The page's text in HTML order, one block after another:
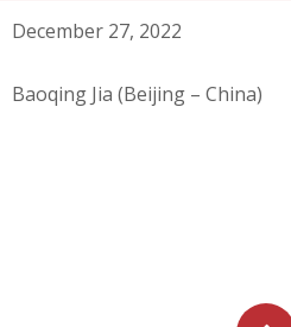
December 27, 2022
Baoqing Jia (Beijing – China)